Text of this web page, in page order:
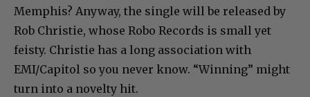
Memphis? Anyway, the single will be released by
Rob Christie, whose Robo Records is small yet
feisty. Christie has a long association with
EMI/Capitol so you never know. “Winning” might
turn into a novelty hit.